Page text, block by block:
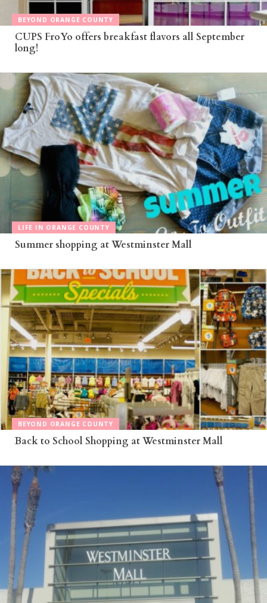
BEYOND ORANGE COUNTY
CUPS FroYo offers breakfast flavors all September
long!
LIFE IN ORANGE COUNTY
Summer shopping at Westminster Mall
BEYOND ORANGE COUNTY
Back to School Shopping at Westminster Mall